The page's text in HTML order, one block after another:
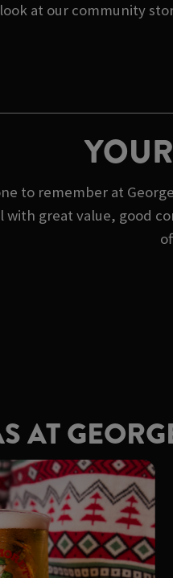
at our community
to remember at
with great value, good
AT